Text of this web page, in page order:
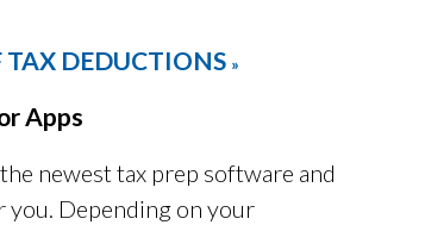
TAX DEDUCTIONS »
Apps
newest tax prep software and
Depending on your